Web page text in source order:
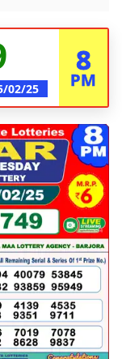
02/25
8
PM